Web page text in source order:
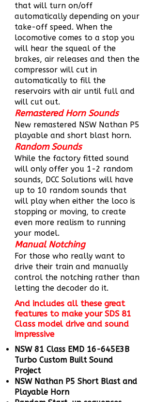
that will turn on/off
automatically depending on your
take-off speed. When the
locomotive comes to a stop you
will hear the squeal of the
brakes, air releases and then the
compressor will cut in
automatically to fill the
reservoirs with air until full and
will cut out.
Remastered Horn Sounds
New remastered NSW Nathan P5
playable and short blast horn.
Random Sounds
While the factory fitted sound
will only offer you 1-2 random
sounds, DCC Solutions will have
up to 10 random sounds that
will play when either the loco is
stopping or moving, to create
even more realism to running
your model.
Manual Notching
For those who really want to
drive their train and manually
control the notching rather than
letting the decoder do it.
And includes all these great
features to make your SDS 81
Class model drive and sound
impressive
NSW 81 Class EMD 16-645E3B
Turbo Custom Built Sound
Project
NSW Nathan P5 Short Blast and
Playable Horn